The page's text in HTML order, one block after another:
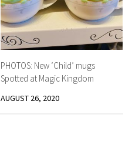
PHOTOS: New ‘Child’ mugs
Spotted at Magic Kingdom
AUGUST 26, 2020